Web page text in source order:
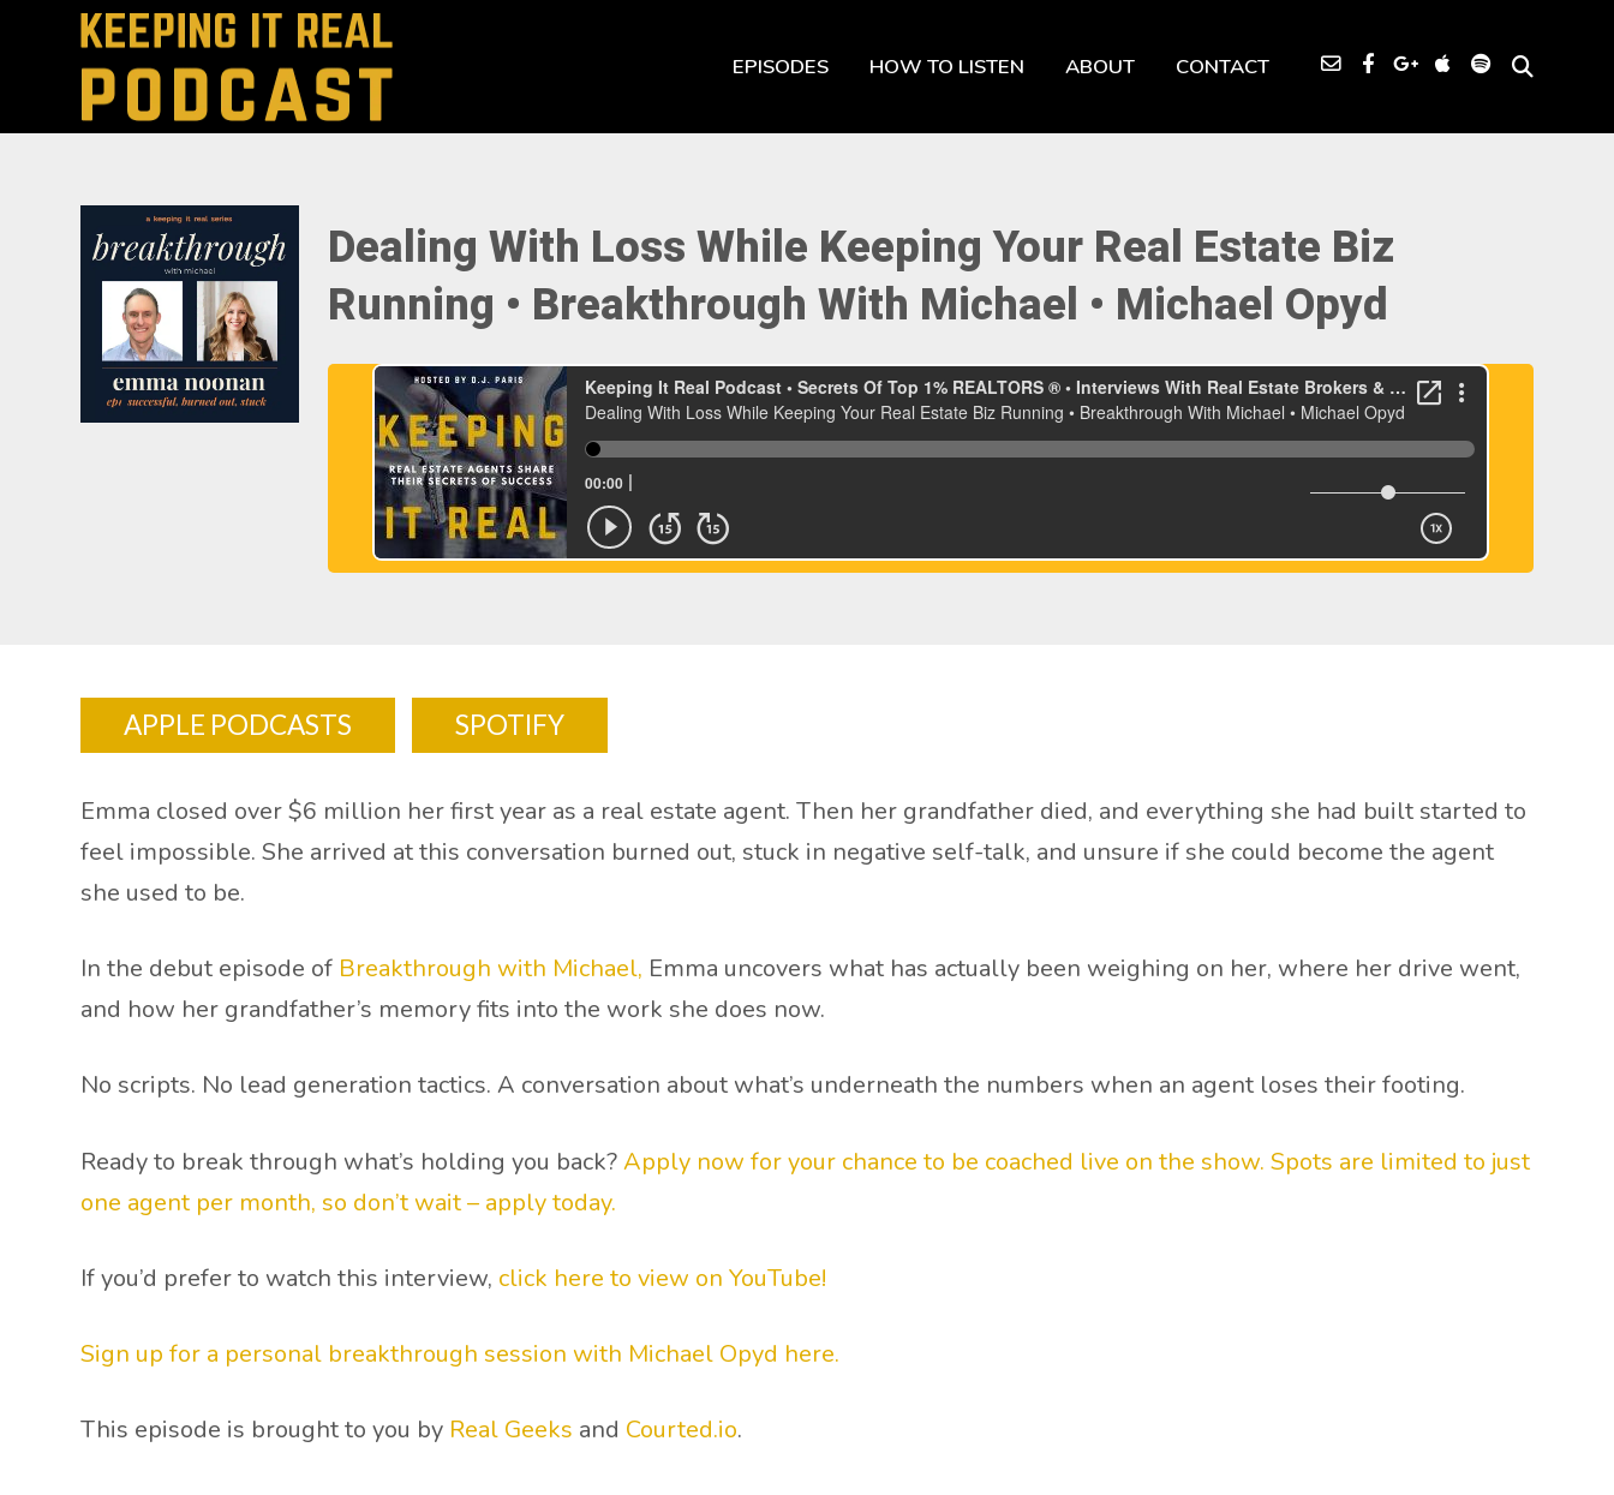
EPISODES HOW TO LISTEN ABOUT CONTACT
Dealing With Loss While Keeping Your Real Estate Biz
Running • Breakthrough With Michael • Michael Opyd
APPLE PODCASTS SPOTIFY
Emma closed over $6 million her first year as a real estate agent. Then her grandfather died, and everything she had built started to
feel impossible. She arrived at this conversation burned out, stuck in negative self-talk, and unsure if she could become the agent
she used to be.
In the debut episode of Breakthrough with Michael, Emma uncovers what has actually been weighing on her, where her drive went,
and how her grandfather’s memory fits into the work she does now.
No scripts. No lead generation tactics. A conversation about what’s underneath the numbers when an agent loses their footing.
Ready to break through what’s holding you back?Apply now for your chance to be coached live on the show. Spots are limited to just
one agent per month, so don’t wait – apply today.
If you’d prefer to watch this interview, click here to view on YouTube!
Sign up for a personal breakthrough session with Michael Opyd here.
This episode is brought to you by Real Geeks and Courted.io.